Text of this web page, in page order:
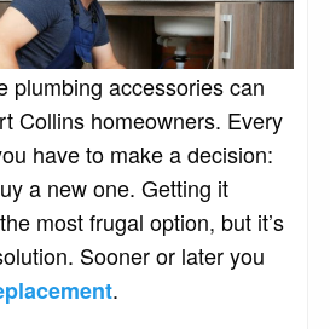
plumbing accessories can
Collins homeowners. Every
have to make a decision:
a new one. Getting it
most frugal option, but it’s
Sooner or later you
.